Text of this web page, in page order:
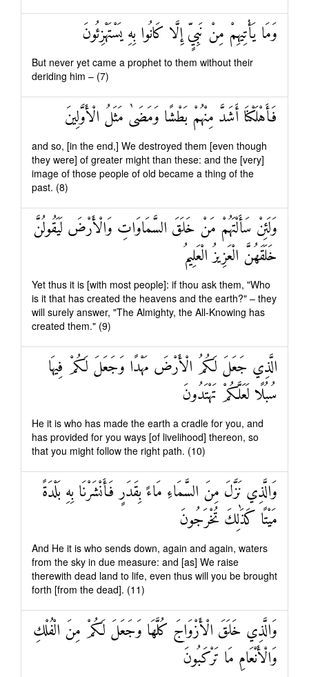
وَمَا يَأْتِيهِمْ مِنْ نَبِيٍّ إِلَّا كَانُوا بِهِ يَسْتَهْزِئُونَ
But never yet came a prophet to them without their
deriding him – (7)
فَأَهْلَكْنَا أَشَدَّ مِنْهُمْ بَطْشًا وَمَضَىٰ مَثَلُ الْأَوَّلِينَ
and so, [in the end,] We destroyed them [even though
they were] of greater might than these: and the [very]
image of those people of old became a thing of the
past. (8)
وَلَئِنْ سَأَلْتَهُمْ مَنْ خَلَقَ السَّمَاوَاتِ وَالْأَرْضَ لَيَقُولُنَّ
خَلَقَهُنَّ الْعَزِيزُ الْعَلِيمُ
Yet thus it is [with most people]: if thou ask them, "Who
is it that has created the heavens and the earth?" – they
will surely answer, "The Almighty, the All-Knowing has
created them." (9)
الَّذِي جَعَلَ لَكُمُ الْأَرْضَ مَهْدًا وَجَعَلَ لَكُمْ فِيهَا
سُبُلًا لَعَلَّكُمْ تَهْتَدُونَ
He it is who has made the earth a cradle for you, and
has provided for you ways [of livelihood] thereon, so
that you might follow the right path. (10)
وَالَّذِي نَزَّلَ مِنَ السَّمَاءِ مَاءً بِقَدَرٍ فَأَنْشَرْنَا بِهِ بَلْدَةً
مَيْتًا كَذَٰلِكَ تُخْرَجُونَ
And He it is who sends down, again and again, waters
from the sky in due measure: and [as] We raise
therewith dead land to life, even thus will you be brought
forth [from the dead]. (11)
وَالَّذِي خَلَقَ الْأَزْوَاجَ كُلَّهَا وَجَعَلَ لَكُمْ مِنَ الْفُلْكِ
وَالْأَنْعَامِ مَا تَرْكَبُونَ